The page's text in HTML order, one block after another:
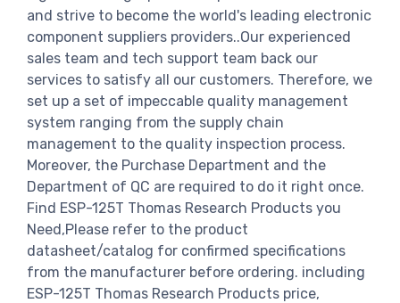
and strive to become the world's leading electronic
component suppliers providers..Our experienced
sales team and tech support team back our
services to satisfy all our customers. Therefore, we
set up a set of impeccable quality management
system ranging from the supply chain
management to the quality inspection process.
Moreover, the Purchase Department and the
Department of QC are required to do it right once.
Find ESP-125T Thomas Research Products you
Need,Please refer to the product
datasheet/catalog for confirmed specifications
from the manufacturer before ordering. including
ESP-125T Thomas Research Products price,